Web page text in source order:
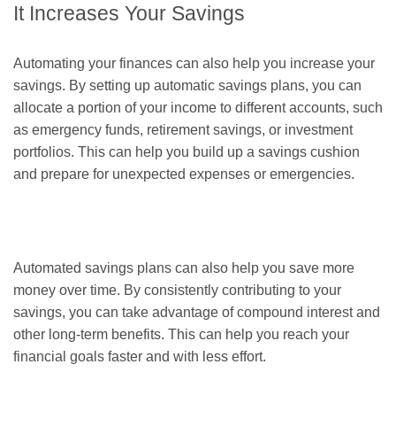
It Increases Your Savings
Automating your finances can also help you increase your
savings. By setting up automatic savings plans, you can
allocate a portion of your income to different accounts, such
as emergency funds, retirement savings, or investment
portfolios. This can help you build up a savings cushion
and prepare for unexpected expenses or emergencies.
Automated savings plans can also help you save more
money over time. By consistently contributing to your
savings, you can take advantage of compound interest and
other long-term benefits. This can help you reach your
financial goals faster and with less effort.